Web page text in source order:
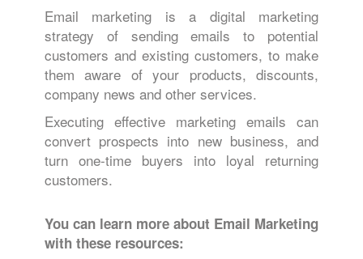
Email marketing is a digital marketing
strategy of sending emails to potential
customers and existing customers, to make
them aware of your products, discounts,
company news and other services.
Executing effective marketing emails can
convert prospects into new business, and
turn one-time buyers into loyal returning
customers.
You can learn more about Email Marketing
with these resources: